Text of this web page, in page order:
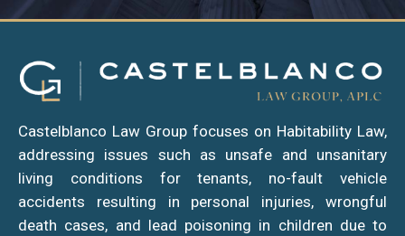
EXPERIENCE
Castelblanco Law Group focuses on Habitability Law,
addressing issues such as unsafe and unsanitary
living conditions for tenants, no-fault vehicle
accidents resulting in personal injuries, wrongful
death cases, and lead poisoning in children due to